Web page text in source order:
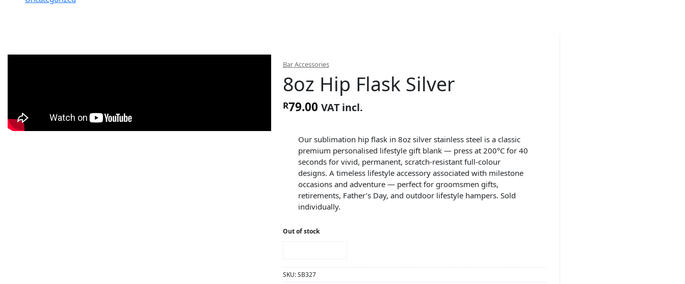
Bar Accessories
8oz Hip Flask Silver
R79.00 VAT incl.
Our sublimation hip flask in 8oz silver stainless steel is a classic
premium personalised lifestyle gift blank — press at 200°C for 40
seconds for vivid, permanent, scratch-resistant full-colour
designs. A timeless lifestyle accessory associated with milestone
occasions and adventure — perfect for groomsmen gifts,
retirements, Father’s Day, and outdoor lifestyle hampers. Sold
individually.
Out of stock
SKU:SB327